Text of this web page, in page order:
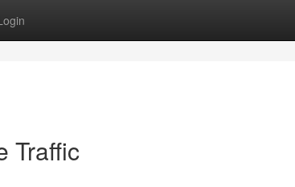
Traffic